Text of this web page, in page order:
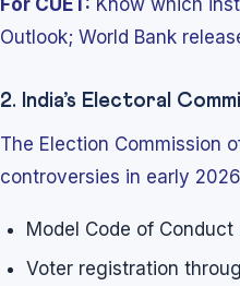
For CUET: Know which
Outlook; World Bank
2. India’s Electoral
The Election Commission
controversies in early
Model Code of
Voter registration